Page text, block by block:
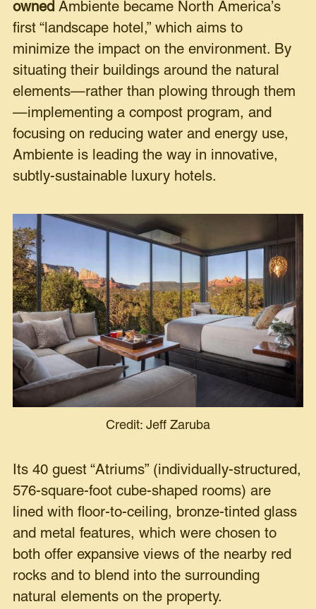
owned Ambiente became North America’s
first “landscape hotel,” which aims to
minimize the impact on the environment. By
situating their buildings around the natural
elements—rather than plowing through them
—implementing a compost program, and
focusing on reducing water and energy use,
Ambiente is leading the way in innovative,
subtly-sustainable luxury hotels.
Credit: Jeff Zaruba
Its 40 guest “Atriums” (individually-structured,
576-square-foot cube-shaped rooms) are
lined with floor-to-ceiling, bronze-tinted glass
and metal features, which were chosen to
both offer expansive views of the nearby red
rocks and to blend into the surrounding
natural elements on the property.